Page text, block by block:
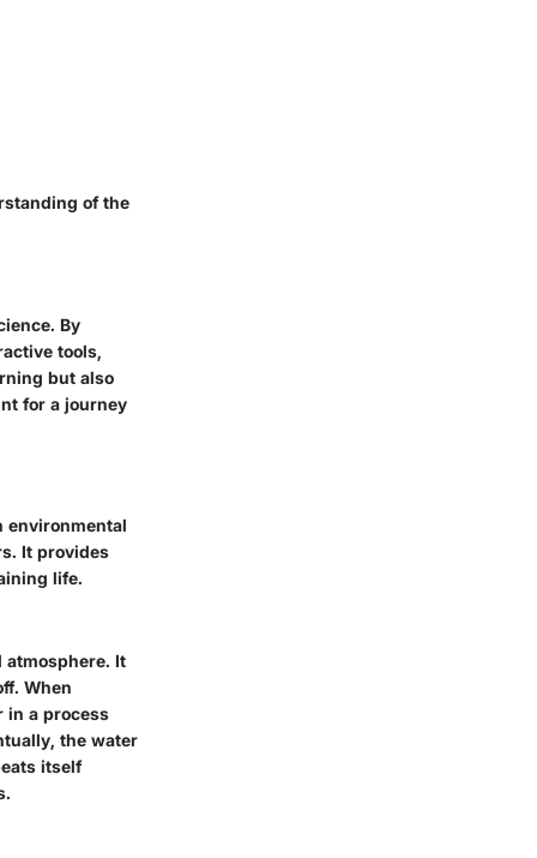
of the
By
tools,
but also
for a journey
environmental
It provides
life.
atmosphere. It
When
in a process
the water
itself